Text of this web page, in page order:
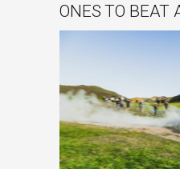
ONES TO BEAT